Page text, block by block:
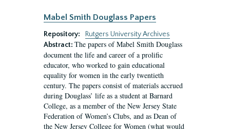
Mabel Smith Douglass Papers
Repository:
Rutgers University Archives
Abstract: The papers of Mabel Smith Douglass
document the life and career of a prolific
educator, who worked to gain educational
equality for women in the early twentieth
century. The papers consist of materials accrued
during Douglass’ life as a student at Barnard
College, as a member of the New Jersey State
Federation of Women’s Clubs, and as Dean of
the New Jersey College for Women (what would